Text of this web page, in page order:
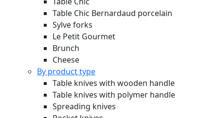
Table Chic Bernardaud porcelain
Sylve forks
Le Petit Gourmet
Brunch
Cheese
By product type
Table knives with wooden handle
Table knives with polymer handle
Spreading knives